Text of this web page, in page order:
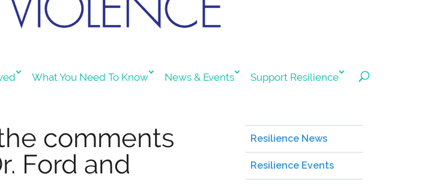
What You Need To Know News & Events Support Resilience
comments
Ford and
Resilience News
Resilience Events